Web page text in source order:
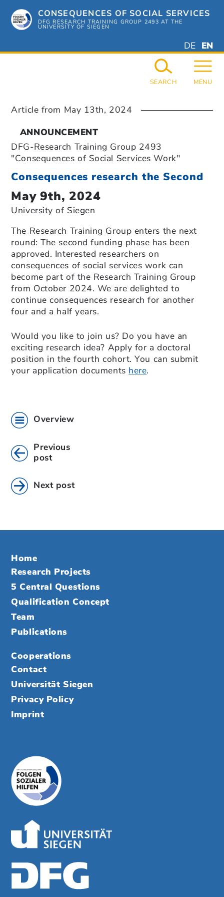
content
CONSEQUENCES OF SOCIAL SERVICES
DFG RESEARCH TRAINING GROUP 2493 AT THE
UNIVERSITY OF SIEGEN
GERMAN
DE EN
MENU
SEARCH
Consequences research the Second
Article from May 13th, 2024
ANNOUNCEMENT
DFG-Research Training Group 2493
"Consequences of Social Services Work"
May 9th, 2024
University of Siegen
The Research Training Group enters the next
round: The second funding phase has been
approved. Interested researchers on
consequences of social services work can
become part of the Research Training Group
from October 2024. We are delighted to
continue consequences research for another
four and a half years.
Would you like to join us? Do you have an
exciting research idea? Apply for a doctoral
position in the fourth cohort. You can submit
your application documents here.
Overview
Previous
post
Next post
Home
Research Projects
5 Central Questions
Qualification Concept
Team
Publications
Cooperations
Contact
Universität Siegen
Privacy Policy
Imprint